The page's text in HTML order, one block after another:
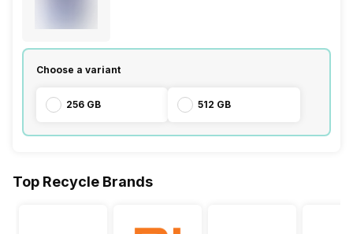
Choose a variant
256 GB 512 GB
Top Recycle Brands